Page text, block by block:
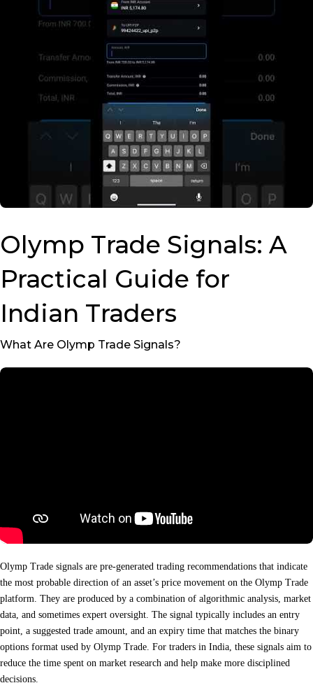
Olymp Trade Signals: A
Practical Guide for
Indian Traders
What Are Olymp Trade Signals?
Olymp Trade signals are pre‑generated trading recommendations that indicate
the most probable direction of an asset’s price movement on the Olymp Trade
platform. They are produced by a combination of algorithmic analysis, market
data, and sometimes expert oversight. The signal typically includes an entry
point, a suggested trade amount, and an expiry time that matches the binary
options format used by Olymp Trade. For traders in India, these signals aim to
reduce the time spent on market research and help make more disciplined
decisions.